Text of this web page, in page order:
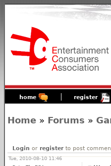
home register
Home » Forums »
Login or registerto post
Tue, 2010-08-10 11:46